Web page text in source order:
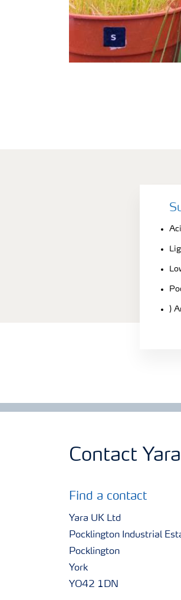
)
Contact Yara
Find a contact
Yara UK Ltd
Pocklington Industrial
Pocklington
York
YO42 1DN